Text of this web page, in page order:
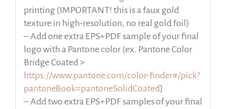
printing (IMPORTANT! this is a faux gold
texture in high-resolution, no real gold foil)
– Add one extra EPS+PDF sample of your final
logo with a Pantone color (ex. Pantone Color
Bridge Coated >
https://www.pantone.com/color-finder#/pick?
pantoneBook=pantoneSolidCoated)
– Add two extra EPS+PDF samples of your final